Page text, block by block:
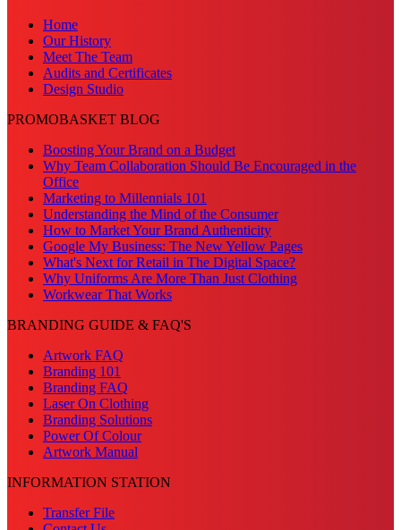
Home
Our History
Meet The Team
Audits and Certificates
Design Studio
PROMOBASKET BLOG
Boosting Your Brand on a Budget
Why Team Collaboration Should Be Encouraged in the
Office
Marketing to Millennials 101
Understanding the Mind of the Consumer
How to Market Your Brand Authenticity
Google My Business: The New Yellow Pages
What's Next for Retail in The Digital Space?
Why Uniforms Are More Than Just Clothing
Workwear That Works
BRANDING GUIDE & FAQ'S
Artwork FAQ
Branding 101
Branding FAQ
Laser On Clothing
Branding Solutions
Power Of Colour
Artwork Manual
INFORMATION STATION
Transfer File